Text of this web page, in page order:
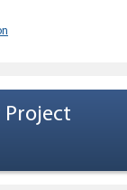
Project